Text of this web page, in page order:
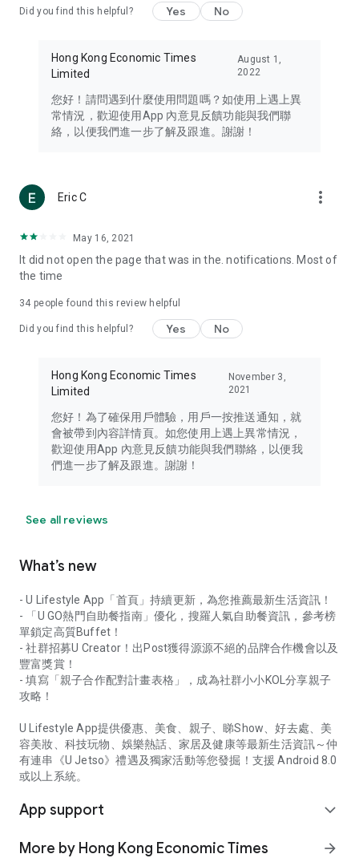
Travel – Staying abreast of issues of concern to Hong Kong
information in the Greater Bay Area, Macau, Japan, Taiwan,
Thailand, South Korea, and other destinations.
Technology – Testing the latest and trendiest tech products
such as mobile phones, computers, cameras, headphones,
(U... Bloggers share diverse lifestyle experiences and food
reviews.
Download now for free and create your own U Lifestyle – a
brand new experience with a different lifestyle!
in the app or email info@ulifestyle.com.hk)
Did you find this helpful? Yes No
Hong Kong Economic Times
Limited
August 1,
2022
您好！請問遇到什麼使用問題嗎？如使用上遇上異
常情況，歡迎使用App 內意見反饋功能與我們聯
絡，以便我們進一步了解及跟進。謝謝！
Eric C more_vert
May 16, 2021
It did not open the page that was in the. notifications. Most of
the time
34 people found this review helpful
Did you find this helpful? Yes No
Hong Kong Economic Times
Limited
November 3,
2021
您好！為了確保用戶體驗，用戶一按推送通知，就
會被帶到內容詳情頁。如您使用上遇上異常情況，
歡迎使用App 內意見反饋功能與我們聯絡，以便我
們進一步了解及跟進。謝謝！
See all reviews
What’s new
- U Lifestyle App「首頁」持續更新，為您推薦最新生活資訊！
- 「U GO熱門自助餐指南」優化，搜羅人氣自助餐資訊，參考榜
單鎖定高質Buffet！
- 社群招募U Creator！出Post獲得源源不絕的品牌合作機會以及
豐富獎賞！
- 填寫「親子合作配對計畫表格」，成為社群小小KOL分享親子
攻略！
U Lifestyle App提供優惠、美食、親子、睇Show、好去處、美
容美妝、科技玩物、娛樂熱話、家居及健康等最新生活資訊～仲
有連串《U Jetso》禮遇及獨家活動等您發掘！支援 Android 8.0
或以上系統。
App support expand_more
More by Hong Kong Economic Times
arrow_forward